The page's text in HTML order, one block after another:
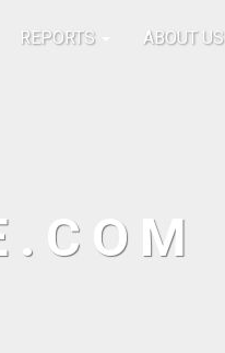
REPORTS ABOUT US